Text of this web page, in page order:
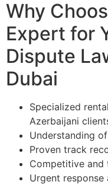
Why
Expert for
Dispute
Dubai
Specialized
Azerbaijani
Understanding
Proven track
Competitive
Urgent